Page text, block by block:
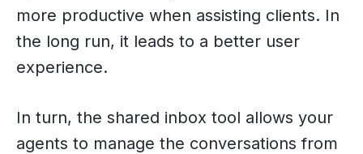
more productive when assisting clients. In
the long run, it leads to a better user
experience.
In turn, the shared inbox tool allows your
agents to manage the conversations from